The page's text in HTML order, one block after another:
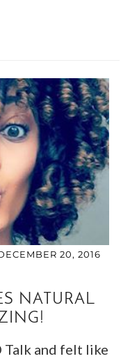
20, 2016
NATURAL
Talk and felt like